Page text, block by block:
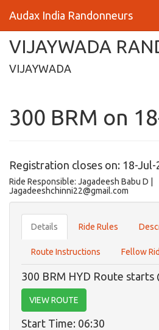
Audax India Randonneurs
VIJAYWADA
VIJAYWADA
300 BRM on
Registration closes on: 18-
Ride Responsible: Jagadeesh Babu D |
Jagadeeshchinni22@gmail.com
Details Ride Rules
Route Instructions Fellow
300 BRM HYD Route starts
VIEW ROUTE
Start Time: 06:30